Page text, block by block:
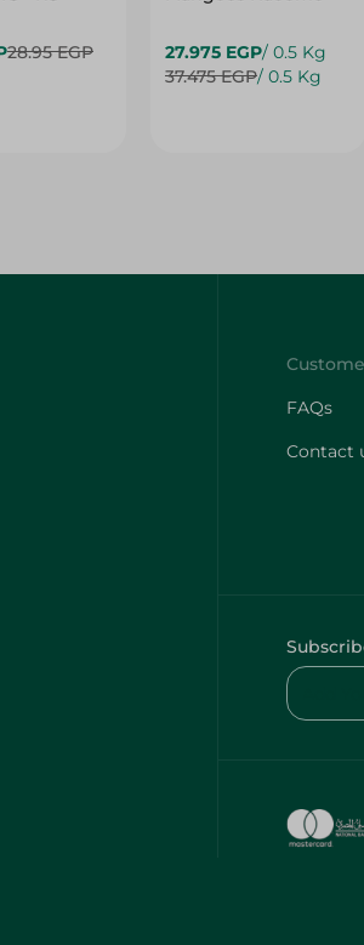
28.95 EGP 27.975 EGP/ 0.5 Kg
37.475 EGP/ 0.5 Kg
FAQs
Contact